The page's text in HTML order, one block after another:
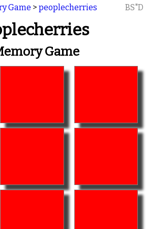
Game > peoplecherries BS"D
Game